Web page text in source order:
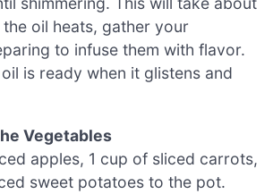
the oil heats, gather your
to infuse them with flavor.
oil is ready when it glistens and
Vegetables
apples, 1 cup of sliced carrots,
sweet potatoes to the pot.